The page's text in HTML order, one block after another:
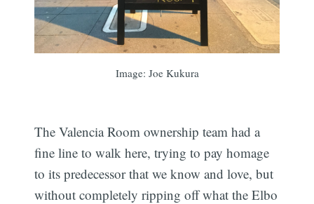
Image: Joe Kukura
The Valencia Room ownership team had a
fine line to walk here, trying to pay homage
to its predecessor that we know and love, but
without completely ripping off what the Elbo
Subscribe